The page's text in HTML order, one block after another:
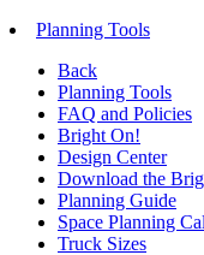
Planning Tools
Back
Planning Tools
FAQ and Policies
Bright On!
Design Center
Download the
Planning Guide
Space Planning
Truck Sizes